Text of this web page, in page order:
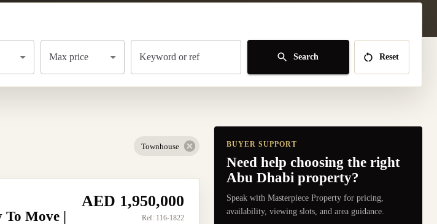
Max price Keyword or ref Search Reset
Townhouse
To Move |
AED 1,950,000
Ref: 116-1822
BUYER SUPPORT
Need help choosing the right
Abu Dhabi property?
Speak with Masterpiece Property for pricing,
availability, viewing slots, and area guidance.